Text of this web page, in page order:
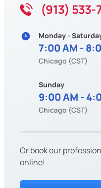
(913) 533-
Monday -
7:00 AM -
Chicago (CST)
Sunday
9:00 AM -
Chicago (CST)
Or book our
online!